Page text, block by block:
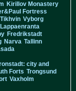
Kirillov Monastery
Fortress
Tikhvin Vyborg
Lappaenranta
Fredrikstadt
Narva Tallinn
city and
Forts Trongsund
Vaxholm